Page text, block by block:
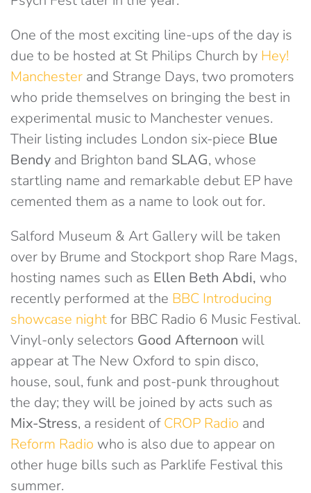
One of the most exciting line-ups of the day is
due to be hosted at St Philips Church by Hey!
Manchester and Strange Days, two promoters
who pride themselves on bringing the best in
experimental music to Manchester venues.
Their listing includes London six-piece Blue
Bendy and Brighton band SLAG, whose
startling name and remarkable debut EP have
cemented them as a name to look out for.
Salford Museum & Art Gallery will be taken
over by Brume and Stockport shop Rare Mags,
hosting names such as Ellen Beth Abdi, who
recently performed at the BBC Introducing
showcase nightfor BBC Radio 6 Music Festival.
Vinyl-only selectors Good Afternoon will
appear at The New Oxford to spin disco,
house, soul, funk and post-punk throughout
the day; they will be joined by acts such as
Mix-Stress, a resident ofCROP Radio and
Reform Radio who is also due to appear on
other huge bills such as Parklife Festival this
summer.